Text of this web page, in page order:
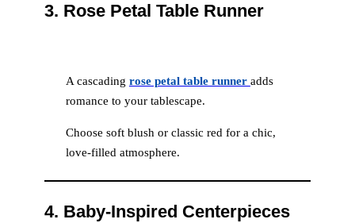
3. Rose Petal Table Runner
A cascading rose petal table runner adds
romance to your tablescape.
Choose soft blush or classic red for a chic,
love-filled atmosphere.
4. Baby-Inspired Centerpieces